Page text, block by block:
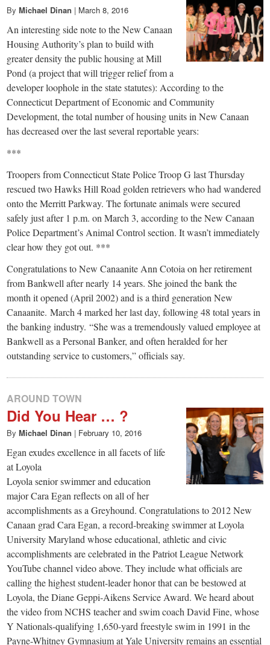
By Michael Dinan | March 8, 2016
An interesting side note to the New Canaan
Housing Authority’s plan to build with
greater density the public housing at Mill
Pond (a project that will trigger relief from a
developer loophole in the state statutes): According to the
Connecticut Department of Economic and Community
Development, the total number of housing units in New Canaan
has decreased over the last several reportable years:
***
Troopers from Connecticut State Police Troop G last Thursday
rescued two Hawks Hill Road golden retrievers who had wandered
onto the Merritt Parkway. The fortunate animals were secured
safely just after 1 p.m. on March 3, according to the New Canaan
Police Department’s Animal Control section. It wasn’t immediately
clear how they got out. ***
Congratulations to New Canaanite Ann Cotoia on her retirement
from Bankwell after nearly 14 years. She joined the bank the
month it opened (April 2002) and is a third generation New
Canaanite. March 4 marked her last day, following 48 total years in
the banking industry. “She was a tremendously valued employee at
Bankwell as a Personal Banker, and often heralded for her
outstanding service to customers,” officials say.
AROUND TOWN
Did You Hear … ?
By Michael Dinan | February 10, 2016
Egan exudes excellence in all facets of life
at Loyola
Loyola senior swimmer and education
major Cara Egan reflects on all of her
accomplishments as a Greyhound. Congratulations to 2012 New
Canaan grad Cara Egan, a record-breaking swimmer at Loyola
University Maryland whose educational, athletic and civic
accomplishments are celebrated in the Patriot League Network
YouTube channel video above. They include what officials are
calling the highest student-leader honor that can be bestowed at
Loyola, the Diane Geppi-Aikens Service Award. We heard about
the video from NCHS teacher and swim coach David Fine, whose
Y Nationals-qualifying 1,650-yard freestyle swim in 1991 in the
Payne-Whitney Gymnasium at Yale University remains an essential